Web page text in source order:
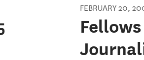
FEBRUARY 20,